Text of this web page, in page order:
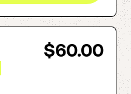
$60.00